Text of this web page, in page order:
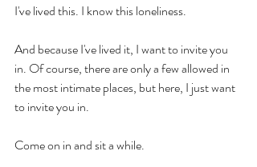
I've lived this. I know this loneliness.
And because I've lived it, I want to invite you
in. Of course, there are only a few allowed in
the most intimate places, but here, I just want
to invite you in.
Come on in and sit a while.